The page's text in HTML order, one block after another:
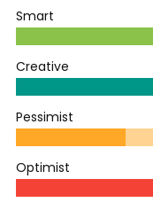
Smart
Creative
Pessimist
Optimist